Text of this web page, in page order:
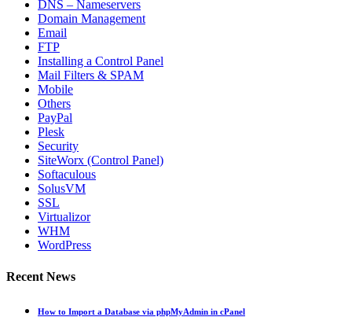
DNS – Nameservers
Domain Management
Email
FTP
Installing a Control Panel
Mail Filters & SPAM
Mobile
Others
PayPal
Plesk
Security
SiteWorx (Control Panel)
Softaculous
SolusVM
SSL
Virtualizor
WHM
WordPress
Recent News
How to Import a Database via phpMyAdmin in cPanel